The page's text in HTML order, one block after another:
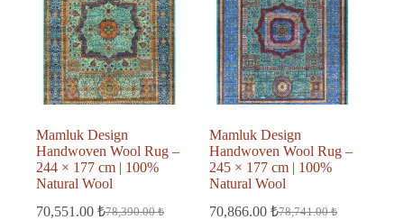
Mamluk Design
Handwoven Wool Rug –
244 × 177 cm | 100%
Natural Wool
78,390.00₺
Original
70,551.00 ₺
Current
Mamluk Design
Handwoven Wool Rug –
245 × 177 cm | 100%
Natural Wool
78,741.00₺
Original
70,866.00₺
Current